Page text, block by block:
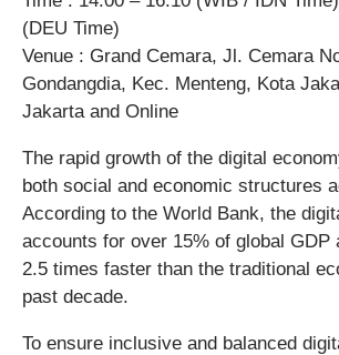
(DEU Time)
Venue : Grand Cemara, Jl. Cemara
Gondangdia, Kec. Menteng, Kota
Jakarta and Online
The rapid growth of the digital
both social and economic structures
According to the World Bank, the
accounts for over 15% of global GDP
2.5 times faster than the traditional
past decade.
To ensure inclusive and balanced